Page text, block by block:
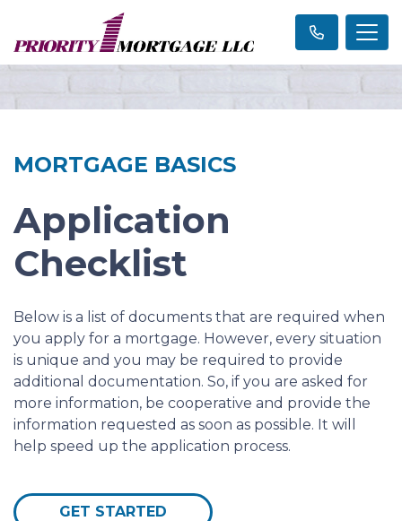
MORTGAGE BASICS
Application
Checklist
Below is a list of documents that are required when
you apply for a mortgage. However, every situation
is unique and you may be required to provide
additional documentation. So, if you are asked for
more information, be cooperative and provide the
information requested as soon as possible. It will
help speed up the application process.
GET STARTED